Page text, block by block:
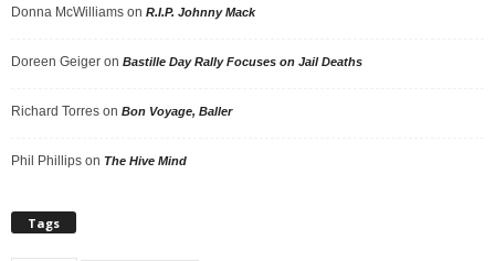
Donna McWilliams on R.I.P. Johnny Mack
Doreen Geiger on Bastille Day Rally Focuses on Jail Deaths
Richard Torres on Bon Voyage, Baller
Phil Phillips on The Hive Mind
Tags